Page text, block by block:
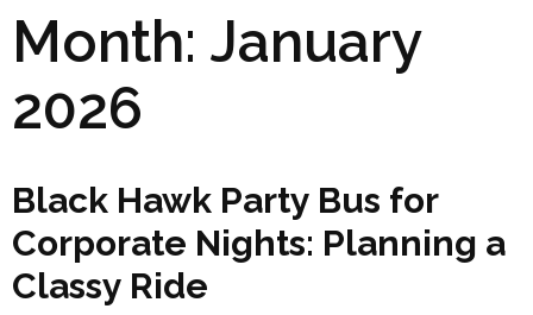
Month: January
2026
Black Hawk Party Bus for
Corporate Nights: Planning a
Classy Ride